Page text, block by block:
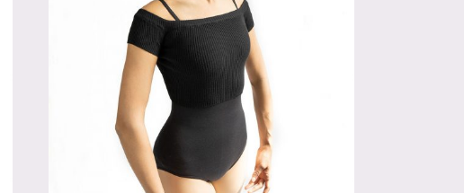
chosen
on
the
product
page